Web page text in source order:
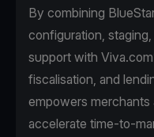
By combining
configuration,
support with
fiscalisation, and
empowers merchants
accelerate